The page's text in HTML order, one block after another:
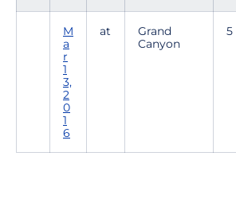
M
a
r
1
3,
2
0
1
6
at
Grand
Canyon
5